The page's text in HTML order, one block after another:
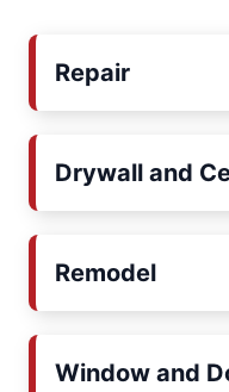
Repair
Drywall and
Remodel
Window and